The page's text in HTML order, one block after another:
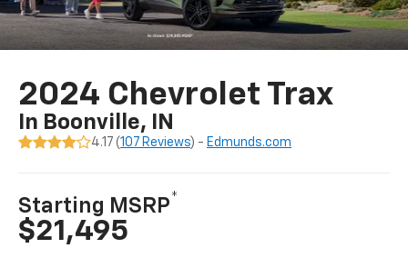
2024 Chevrolet Trax
In Boonville, IN
4.17 (107 Reviews) - Edmunds.com
Starting MSRP*
$21,495